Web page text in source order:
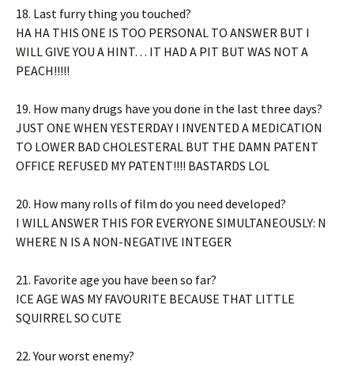
18. Last furry thing you touched?
HA HA THIS ONE IS TOO PERSONAL TO ANSWER BUT I
WILL GIVE YOU A HINT… IT HAD A PIT BUT WAS NOT A
PEACH!!!!!
19. How many drugs have you done in the last three days?
JUST ONE WHEN YESTERDAY I INVENTED A MEDICATION
TO LOWER BAD CHOLESTERAL BUT THE DAMN PATENT
OFFICE REFUSED MY PATENT!!!! BASTARDS LOL
20. How many rolls of film do you need developed?
I WILL ANSWER THIS FOR EVERYONE SIMULTANEOUSLY: N
WHERE N IS A NON-NEGATIVE INTEGER
21. Favorite age you have been so far?
ICE AGE WAS MY FAVOURITE BECAUSE THAT LITTLE
SQUIRREL SO CUTE
22. Your worst enemy?